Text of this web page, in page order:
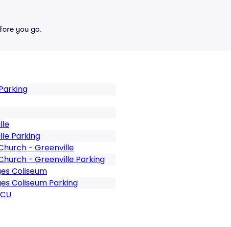
you go.
Parking
- Greenville
- Greenville Parking
Coliseum
Coliseum Parking